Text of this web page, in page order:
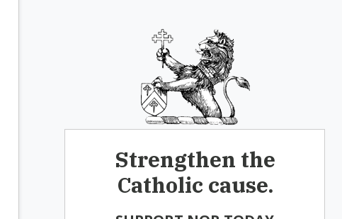
Strengthen the
Catholic cause.